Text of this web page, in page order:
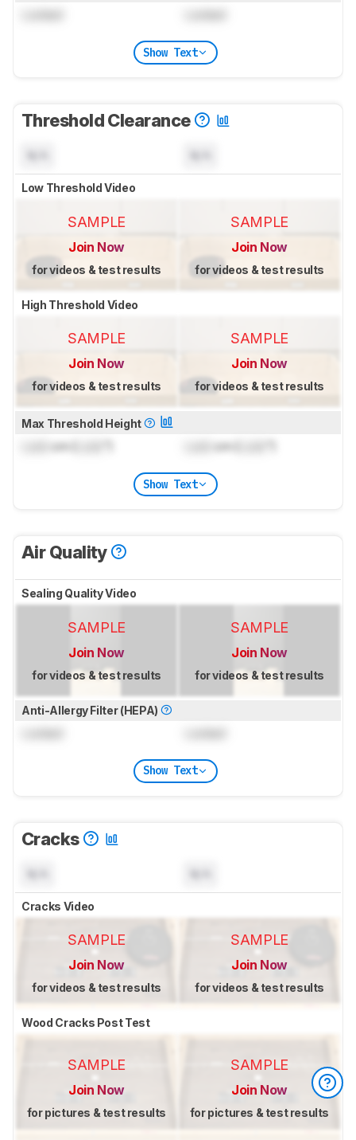
Show Text
Threshold Clearance
Low Threshold Video
SAMPLE
Join Now
for videos & test results
SAMPLE
Join Now
for videos & test results
High Threshold Video
SAMPLE
Join Now
for videos & test results
SAMPLE
Join Now
for videos & test results
Max Threshold Height
cm ( cm (
Show Text
Air Quality
Sealing Quality Video
SAMPLE
Join Now
for videos & test results
SAMPLE
Join Now
for videos & test results
Anti-Allergy Filter (HEPA)
Show Text
Cracks
Cracks Video
SAMPLE
Join Now
for videos & test results
SAMPLE
Join Now
for videos & test results
Wood Cracks Post Test
SAMPLE
Join Now
for pictures & test results
SAMPLE
Join Now
for pictures & test results